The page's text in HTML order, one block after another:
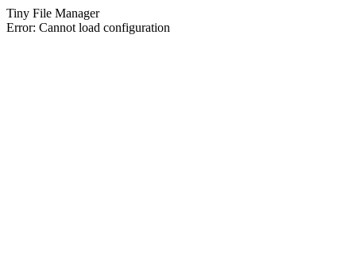
Tiny File Manager
Error: Cannot load configuration